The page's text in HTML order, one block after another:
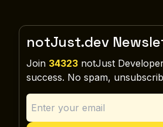
notJust.dev
Join 34323 notJust
success. No spam,